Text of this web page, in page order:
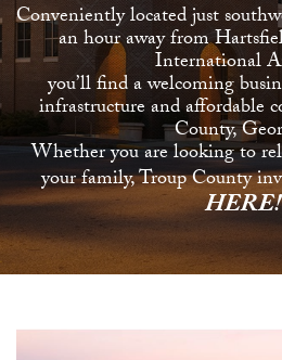
Conveniently located just
an hour away from
International
you’ll find a welcoming
infrastructure and affordable
County,
Whether you are looking to
your family, Troup County
HERE!